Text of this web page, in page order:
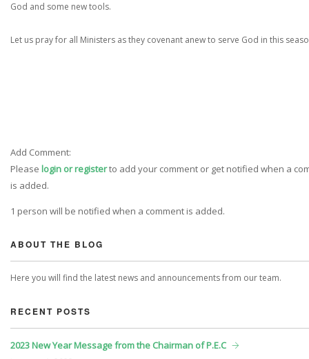
God and some new tools.
Let us pray for all Ministers as they covenant anew to serve God in this
Add Comment:
Please login or registerto add your comment or get notified when a
is added.
1 person will be notified when a comment is added.
ABOUT THE BLOG
Here you will find the latest news and announcements from our team.
RECENT POSTS
2023 New Year Message from the Chairman of P.E.C